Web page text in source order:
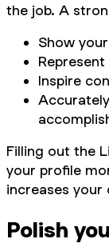
the job. A
Show
Inspire
Filling out the
your profile
increases your
Polish